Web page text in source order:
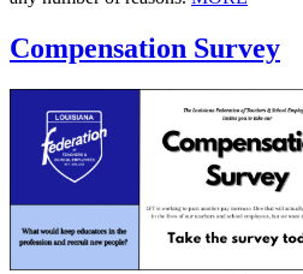
Compensation Survey